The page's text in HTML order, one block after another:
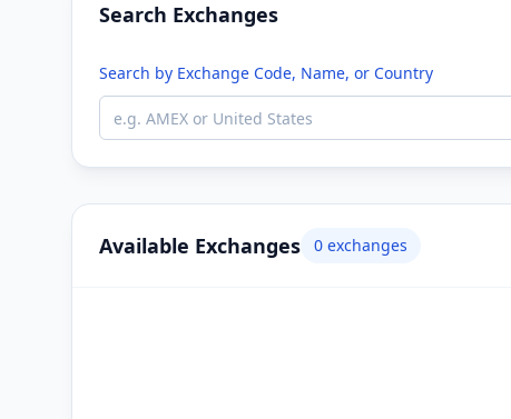
Search Exchanges
Search by Exchange Code, Name, or Country
Available Exchanges 0 exchanges